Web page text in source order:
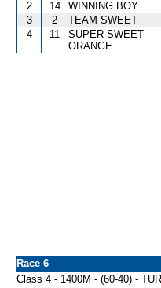
2
14 WINNING BOY
3
2 TEAM SWEET
4
11
SUPER SWEET
ORANGE
Race 6
Class 4 - 1400M - (60-40) -